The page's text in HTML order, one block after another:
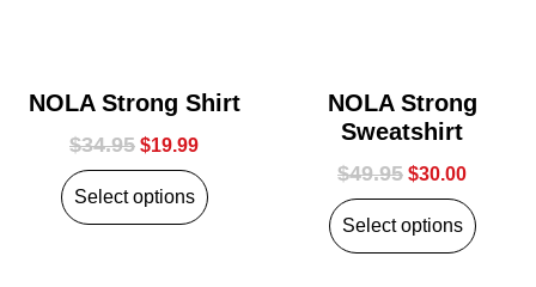
NOLA Strong Shirt
$34.95 $19.99
Select options
NOLA Strong
Sweatshirt
$49.95 $30.00
Select options